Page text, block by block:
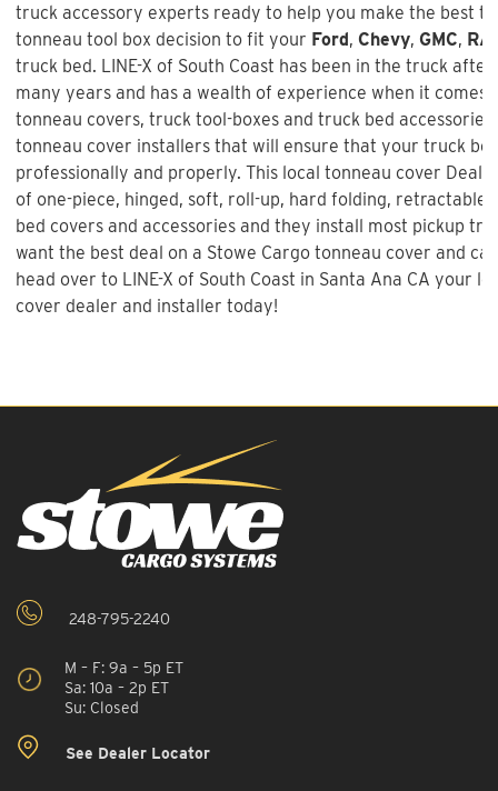
truck accessory experts ready to help you make the best
tonneau tool box decision to fit your Ford, Chevy, GMC,
truck bed. LINE-X of South Coast has been in the truck
many years and has a wealth of experience when it comes
tonneau covers, truck tool-boxes and truck bed
tonneau cover installers that will ensure that your truck
professionally and properly. This local tonneau cover
of one-piece, hinged, soft, roll-up, hard folding,
bed covers and accessories and they install most pickup
want the best deal on a Stowe Cargo tonneau cover and
head over to LINE-X of South Coast in Santa Ana CA your
cover dealer and installer today!
248-795-2240
M – F: 9a – 5p ET
Sa: 10a – 2p ET
Su: Closed
See Dealer Locator